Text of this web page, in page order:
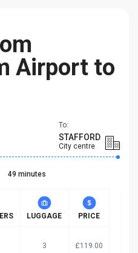
Airport to
To:
STAFFORD
City centre
49 minutes
LUGGAGE PRICE
3 £119.00